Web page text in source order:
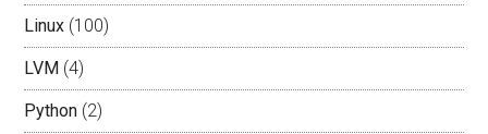
Linux (100)
LVM (4)
Python (2)